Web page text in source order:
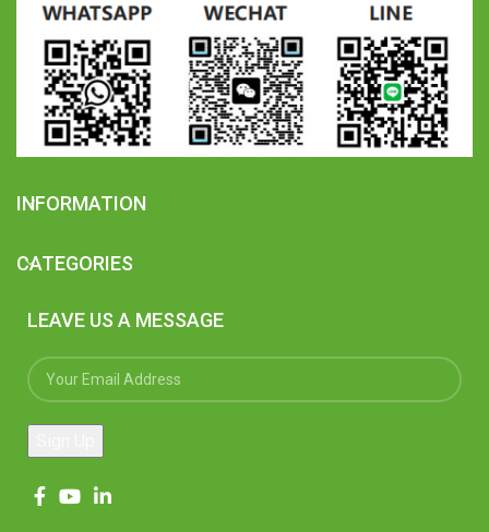
INFORMATION
CATEGORIES
LEAVE US A MESSAGE